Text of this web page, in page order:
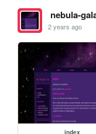
nebula-
2 years ago